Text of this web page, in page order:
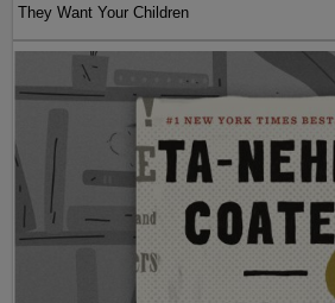
They Want Your Children